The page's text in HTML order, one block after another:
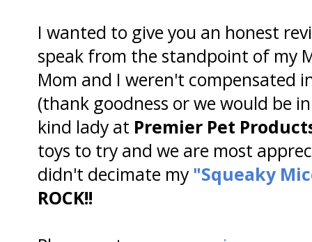
I wanted to give you an honest
speak from the standpoint of my
Mom and I weren't compensated
(thank goodness or we would be
kind lady at Premier Pet
toys to try and we are most
didn't decimate my "Squeaky
ROCK!!